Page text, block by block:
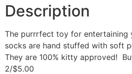
Description
The purrrfect toy for
socks are hand stuffed with soft
They are 100% kitty approved!
2/$5.00